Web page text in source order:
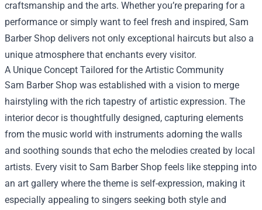
craftsmanship and the arts. Whether you’re preparing for a
performance or simply want to feel fresh and inspired, Sam
Barber Shop delivers not only exceptional haircuts but also a
unique atmosphere that enchants every visitor.
A Unique Concept Tailored for the Artistic Community
Sam Barber Shop was established with a vision to merge
hairstyling with the rich tapestry of artistic expression. The
interior decor is thoughtfully designed, capturing elements
from the music world with instruments adorning the walls
and soothing sounds that echo the melodies created by local
artists. Every visit to Sam Barber Shop feels like stepping into
an art gallery where the theme is self-expression, making it
especially appealing to singers seeking both style and